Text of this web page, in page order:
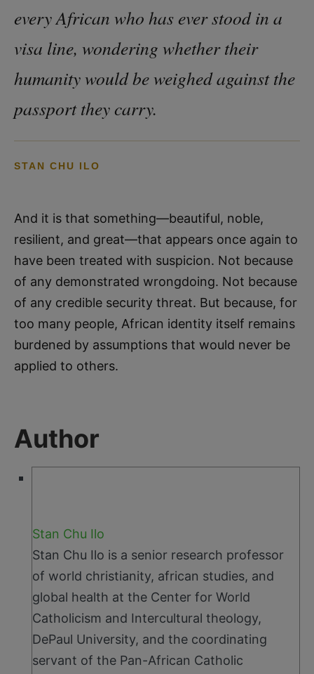
every African who has ever stood in a
visa line, wondering whether their
humanity would be weighed against the
passport they carry.
STAN CHU ILO
And it is that something—beautiful, noble,
resilient, and great—that appears once again to
have been treated with suspicion. Not because
of any demonstrated wrongdoing. Not because
of any credible security threat. But because, for
too many people, African identity itself remains
burdened by assumptions that would never be
applied to others.
Author
Stan Chu Ilo
Stan Chu Ilo is a senior research professor
of world christianity, african studies, and
global health at the Center for World
Catholicism and Intercultural theology,
DePaul University, and the coordinating
servant of the Pan-African Catholic